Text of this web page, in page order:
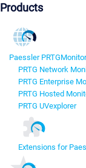
Products
Paessler PRTG
PRTG Network
PRTG Enterprise
PRTG Hosted
PRTG UVexplorer
Extensions for